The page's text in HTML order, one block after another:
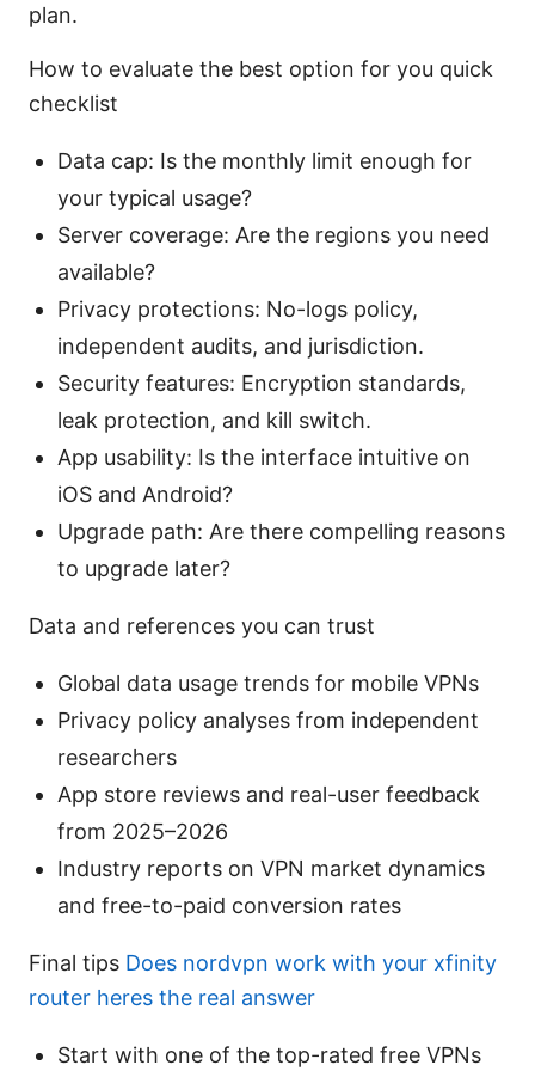
plan.
How to evaluate the best option for you quick
checklist
Data cap: Is the monthly limit enough for
your typical usage?
Server coverage: Are the regions you need
available?
Privacy protections: No-logs policy,
independent audits, and jurisdiction.
Security features: Encryption standards,
leak protection, and kill switch.
App usability: Is the interface intuitive on
iOS and Android?
Upgrade path: Are there compelling reasons
to upgrade later?
Data and references you can trust
Global data usage trends for mobile VPNs
Privacy policy analyses from independent
researchers
App store reviews and real-user feedback
from 2025–2026
Industry reports on VPN market dynamics
and free-to-paid conversion rates
Final tips Does nordvpn work with your xfinity
router heres the real answer
Start with one of the top-rated free VPNs